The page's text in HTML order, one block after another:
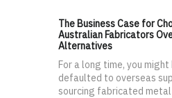
The Business Case for
Australian Fabricators
Alternatives
For a long time, you might
defaulted to overseas
sourcing fabricated